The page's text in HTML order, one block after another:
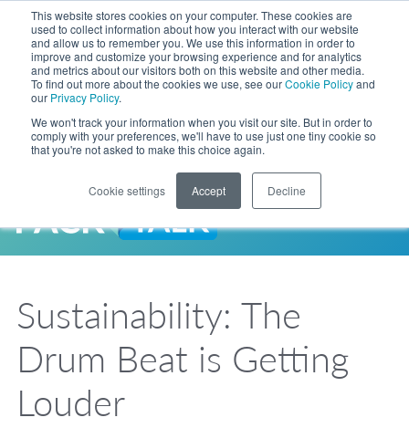
This website stores cookies on your computer. These cookies are
used to collect information about how you interact with our website
and allow us to remember you. We use this information in order to
improve and customize your browsing experience and for analytics
and metrics about our visitors both on this website and other media.
To find out more about the cookies we use, see ourCookie Policyand
our Privacy Policy.
We won't track your information when you visit our site. But in order to
comply with your preferences, we'll have to use just one tiny cookie so
that you're not asked to make this choice again.
Cookie settings Accept Decline
Skip to Main Content
LANGUAGE
Phone
ENGLISH
FRANÇAIS
日本語
한국어
EXPANDED STOCK POUCH PROGRAM
LEARN MORE
Sustainability: The
Drum Beat is Getting
Louder